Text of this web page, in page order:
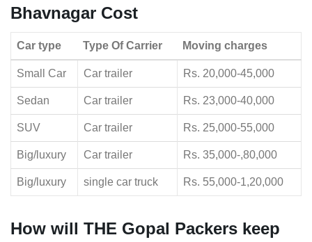
Bhavnagar Cost
Car type Type Of Carrier Moving charges
Small Car Car trailer Rs. 20,000-45,000
Sedan Car trailer Rs. 23,000-40,000
SUV Car trailer Rs. 25,000-55,000
Big/luxury Car trailer Rs. 35,000-,80,000
Big/luxury single car truck Rs. 55,000-1,20,000
How will THE Gopal Packers keep